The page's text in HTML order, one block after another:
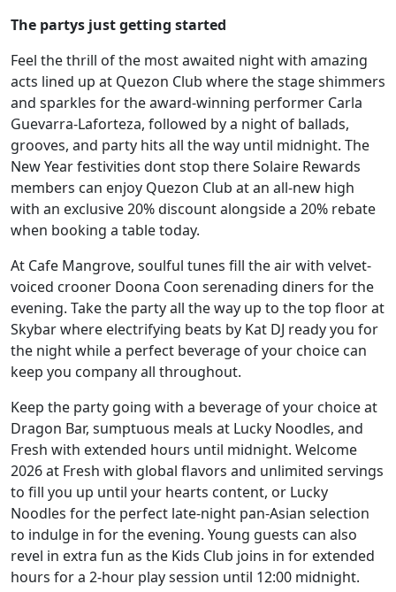
The partys just getting started
Feel the thrill of the most awaited night with amazing
acts lined up at Quezon Club where the stage shimmers
and sparkles for the award-winning performer Carla
Guevarra-Laforteza, followed by a night of ballads,
grooves, and party hits all the way until midnight. The
New Year festivities dont stop there Solaire Rewards
members can enjoy Quezon Club at an all-new high
with an exclusive 20% discount alongside a 20% rebate
when booking a table today.
At Cafe Mangrove, soulful tunes fill the air with velvet-
voiced crooner Doona Coon serenading diners for the
evening. Take the party all the way up to the top floor at
Skybar where electrifying beats by Kat DJ ready you for
the night while a perfect beverage of your choice can
keep you company all throughout.
Keep the party going with a beverage of your choice at
Dragon Bar, sumptuous meals at Lucky Noodles, and
Fresh with extended hours until midnight. Welcome
2026 at Fresh with global flavors and unlimited servings
to fill you up until your hearts content, or Lucky
Noodles for the perfect late-night pan-Asian selection
to indulge in for the evening. Young guests can also
revel in extra fun as the Kids Club joins in for extended
hours for a 2-hour play session until 12:00 midnight.